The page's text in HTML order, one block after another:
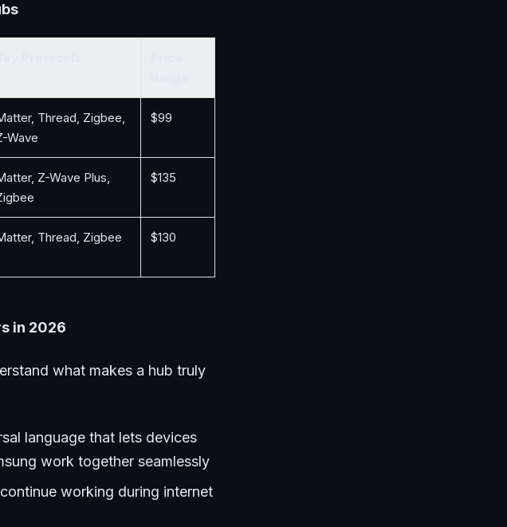
Thread, Zigbee,
Wave
$99
Z-Wave Plus,
$135
Thread, Zigbee $130
in 2026
what makes a hub truly
language that lets devices
work together seamlessly
working during internet